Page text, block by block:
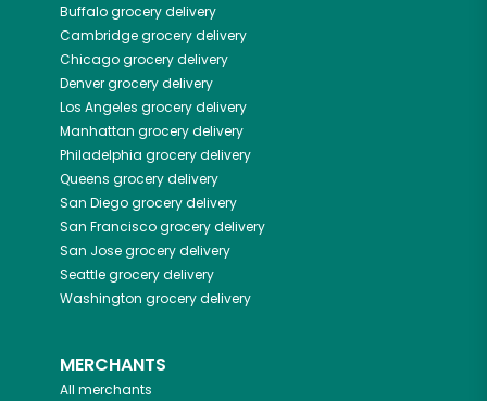
Buffalogrocery delivery
Cambridgegrocery delivery
Chicagogrocery delivery
Denvergrocery delivery
Los Angeles grocery delivery
Manhattan grocery delivery
Philadelphia grocery delivery
Queens grocery delivery
San Diegogrocery delivery
San Franciscogrocery delivery
San Josegrocery delivery
Seattlegrocery delivery
Washington grocery delivery
MERCHANTS
All merchants